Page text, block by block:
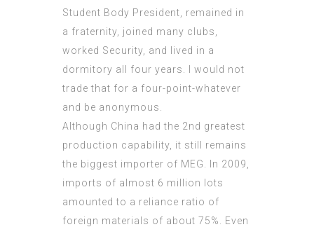
Student Body President, remained in
a fraternity, joined many clubs,
worked Security, and lived in a
dormitory all four years. I would not
trade that for a four-point-whatever
and be anonymous.
Although China had the 2nd greatest
production capability, it still remains
the biggest importer of MEG. In 2009,
imports of almost 6 million lots
amounted to a reliance ratio of
foreign materials of about 75%. Even